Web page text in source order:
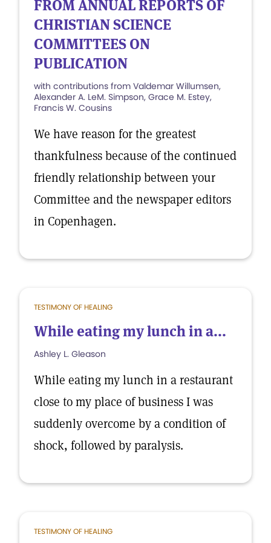
FROM ANNUAL REPORTS OF
CHRISTIAN SCIENCE
COMMITTEES ON
PUBLICATION
with contributions from Valdemar Willumsen,
Alexander A. LeM. Simpson, Grace M. Estey,
Francis W. Cousins
We have reason for the greatest
thankfulness because of the continued
friendly relationship between your
Committee and the newspaper editors
in Copenhagen.
TESTIMONY OF HEALING
While eating my lunch in a...
Ashley L. Gleason
While eating my lunch in a restaurant
close to my place of business I was
suddenly overcome by a condition of
shock, followed by paralysis.
TESTIMONY OF HEALING